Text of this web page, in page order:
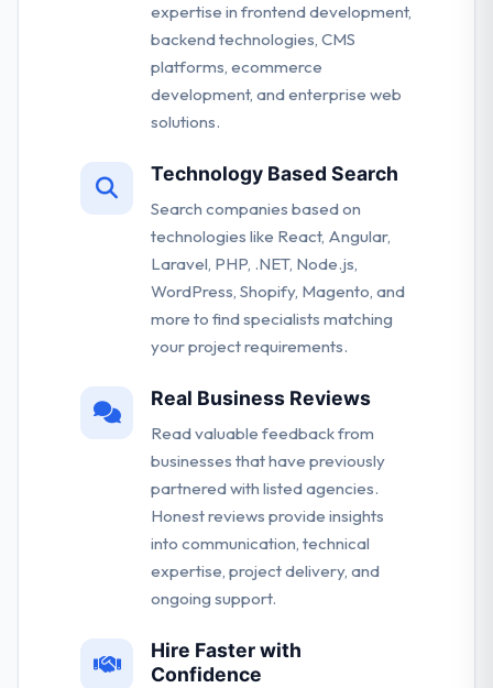
expertise in frontend development,
backend technologies, CMS
platforms, ecommerce
development, and enterprise web
solutions.
Technology Based Search
Search companies based on
technologies like React, Angular,
Laravel, PHP, .NET, Node.js,
WordPress, Shopify, Magento, and
more to find specialists matching
your project requirements.
Real Business Reviews
Read valuable feedback from
businesses that have previously
partnered with listed agencies.
Honest reviews provide insights
into communication, technical
expertise, project delivery, and
ongoing support.
Hire Faster with
Confidence